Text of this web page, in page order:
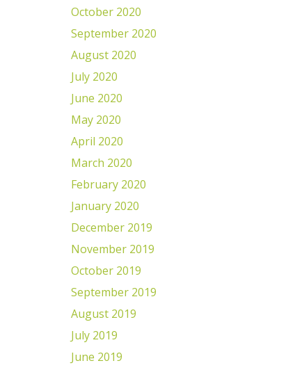
October 2020
September 2020
August 2020
July 2020
June 2020
May 2020
April 2020
March 2020
February 2020
January 2020
December 2019
November 2019
October 2019
September 2019
August 2019
July 2019
June 2019